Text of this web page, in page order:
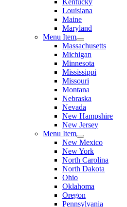
Kentucky
Louisiana
Maine
Maryland
Menu Item
Massachusetts
Michigan
Minnesota
Mississippi
Missouri
Montana
Nebraska
Nevada
New Hampshire
New Jersey
Menu Item
New Mexico
New York
North Carolina
North Dakota
Ohio
Oklahoma
Oregon
Pennsylvania